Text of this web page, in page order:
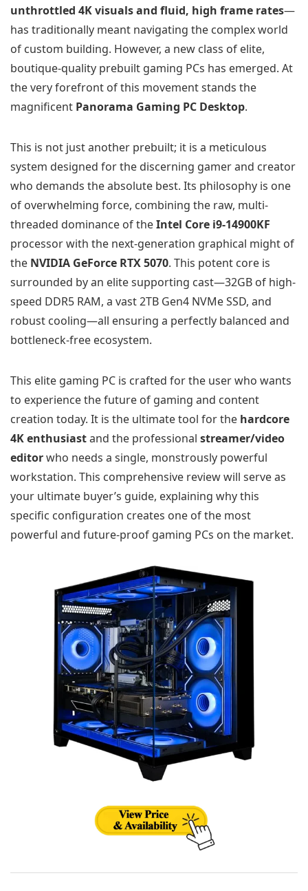
unthrottled 4K visuals and fluid, high frame rates—
has traditionally meant navigating the complex world
of custom building. However, a new class of elite,
boutique-quality prebuilt gaming PCs has emerged. At
the very forefront of this movement stands the
magnificent Panorama Gaming PC Desktop.
This is not just another prebuilt; it is a meticulous
system designed for the discerning gamer and creator
who demands the absolute best. Its philosophy is one
of overwhelming force, combining the raw, multi-
threaded dominance of theIntel Core i9-14900KF
processor with the next-generation graphical might of
the NVIDIA GeForce RTX 5070. This potent core is
surrounded by an elite supporting cast—32GB of high-
speed DDR5 RAM, a vast 2TB Gen4 NVMe SSD, and
robust cooling—all ensuring a perfectly balanced and
bottleneck-free ecosystem.
This elite gaming PC is crafted for the user who wants
to experience the future of gaming and content
creation today. It is the ultimate tool for the hardcore
4K enthusiastand the professional streamer/video
editorwho needs a single, monstrously powerful
workstation. This comprehensive review will serve as
your ultimate buyer’s guide, explaining why this
specific configuration creates one of the most
powerful and future-proof gaming PCs on the market.